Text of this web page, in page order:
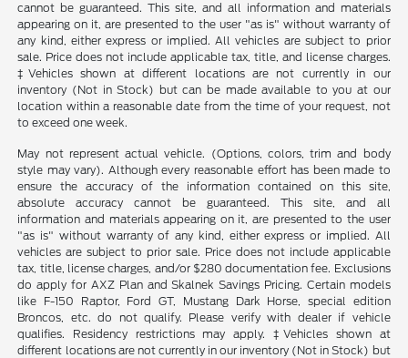
cannot be guaranteed. This site, and all information and materials
appearing on it, are presented to the user "as is" without warranty of
any kind, either express or implied. All vehicles are subject to prior
sale. Price does not include applicable tax, title, and license charges.
‡Vehicles shown at different locations are not currently in our
inventory (Not in Stock) but can be made available to you at our
location within a reasonable date from the time of your request, not
to exceed one week.
May not represent actual vehicle. (Options, colors, trim and body
style may vary). Although every reasonable effort has been made to
ensure the accuracy of the information contained on this site,
absolute accuracy cannot be guaranteed. This site, and all
information and materials appearing on it, are presented to the user
"as is" without warranty of any kind, either express or implied. All
vehicles are subject to prior sale. Price does not include applicable
tax, title, license charges, and/or $280 documentation fee. Exclusions
do apply for AXZ Plan and Skalnek Savings Pricing. Certain models
like F-150 Raptor, Ford GT, Mustang Dark Horse, special edition
Broncos, etc. do not qualify. Please verify with dealer if vehicle
qualifies. Residency restrictions may apply. ‡Vehicles shown at
different locations are not currently in our inventory (Not in Stock) but